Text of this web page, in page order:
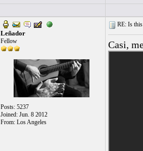
Leñador
Fellow
Posts: 5237
Joined: Jun. 8 2012
From: Los Angeles
RE: Is
Casi,